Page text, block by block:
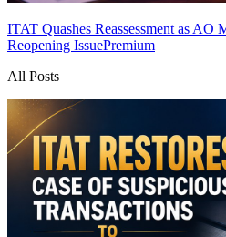
ITAT Quashes Reassessment as AO
Reopening IssuePremium
All Posts